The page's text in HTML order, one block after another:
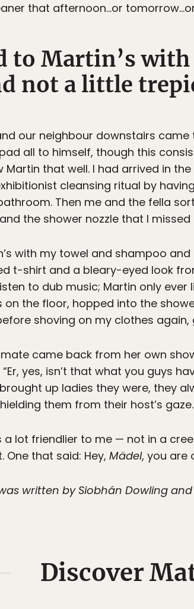
that afternoon…or
to Martin’s
not a little
our neighbour downstairs came
all to himself, though this
Martin that well. I had arrived in
cleansing ritual by
Then me and the fella
the shower nozzle that I
with my towel and shampoo
t-shirt and a bleary-eyed look
to dub music; Martin only ever
on the floor, hopped into the
shoving on my clothes again,
came back from her own
yes, isn’t that what you guys
up ladies they were, they
them from their host’s gaze.
a lot friendlier to me — not in a
that said: Hey, Mädel, you are
written by Siobhán Dowling
Discover